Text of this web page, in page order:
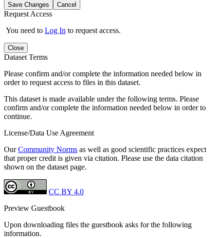
Save Changes Cancel
Request Access
You need to Log In to request access.
Close
Dataset Terms
Please confirm and/or complete the information needed below in
order to request access to files in this dataset.
This dataset is made available under the following terms. Please
confirm and/or complete the information needed below in order to
continue.
License/Data Use Agreement
OurCommunity Norms as well as good scientific practices expect
that proper credit is given via citation. Please use the data citation
shown on the dataset page.
CC BY 4.0
Preview Guestbook
Upon downloading files the guestbook asks for the following
information.